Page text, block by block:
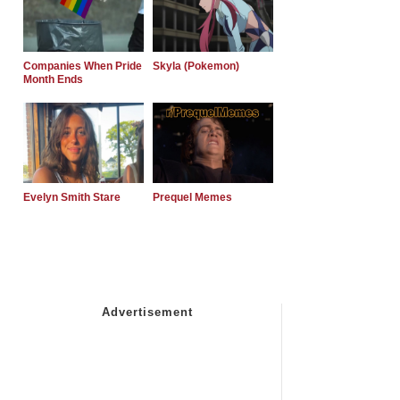
Companies When Pride
Month Ends
Skyla (Pokemon)
Evelyn Smith Stare Prequel Memes